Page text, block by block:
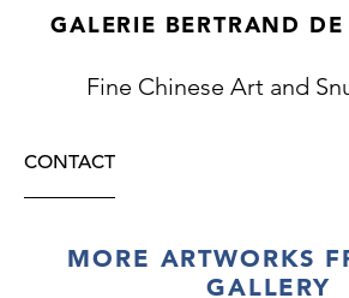
GALERIE BERTRAND
Fine Chinese Art and
CONTACT
MORE ARTWORKS
GALLERY